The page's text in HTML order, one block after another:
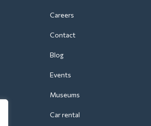
Careers
Contact
Blog
Events
Museums
Car rental